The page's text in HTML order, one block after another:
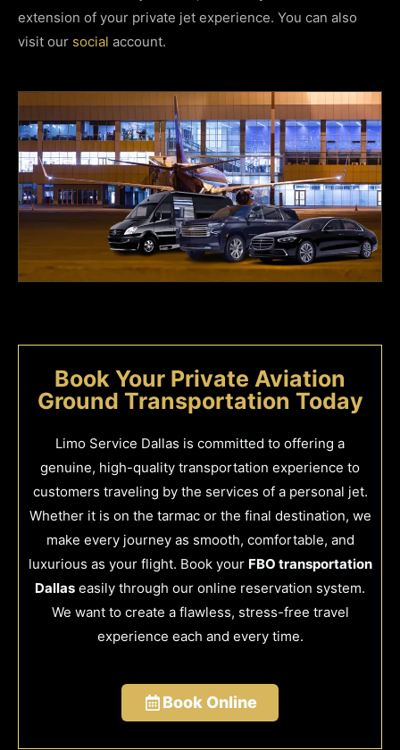
extension of your private jet experience. You can also
visit our social account.
Book Your Private Aviation
Ground Transportation Today
Limo Service Dallas is committed to offering a
genuine, high-quality transportation experience to
customers traveling by the services of a personal jet.
Whether it is on the tarmac or the final destination, we
make every journey as smooth, comfortable, and
luxurious as your flight. Book your FBO transportation
Dallas easily through our online reservation system.
We want to create a flawless, stress-free travel
experience each and every time.
Book Online